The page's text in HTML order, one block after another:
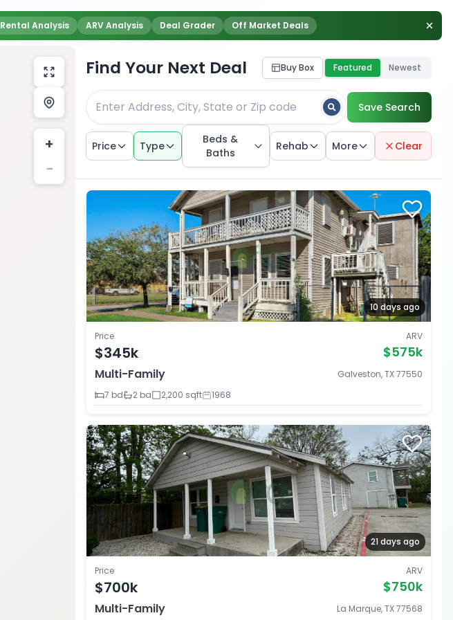
Rental Analysis ARV Analysis Deal Grader Off Market Deals
+
−
Find Your Next Deal Buy Box Featured Newest
Save Search
Price Type
Beds &
Baths
Rehab More Clear
10 days ago
Price
$345k
ARV
$575k
Multi-Family
Galveston, TX 77550
7 bd
2 ba 2,200 sqft 1968
21 days ago
Price
$700k
ARV
$750k
Multi-Family La Marque, TX 77568